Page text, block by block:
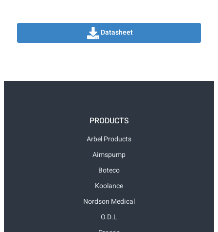
Datasheet
PRODUCTS
Arbel Products
Aimspump
Boteco
Koolance
Nordson Medical
O.D.L